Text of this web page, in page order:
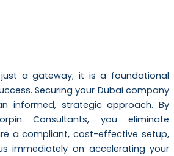
a gateway; it is a foundational
Securing your Dubai company
informed, strategic approach. By
Consultants, you eliminate
a compliant, cost-effective setup,
immediately on accelerating your